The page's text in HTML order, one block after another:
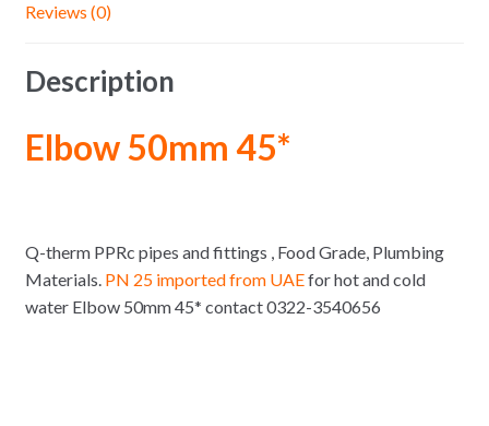
Reviews (0)
Description
Elbow 50mm 45*
Q-therm PPRc pipes and fittings , Food Grade, Plumbing
Materials. PN 25 imported from UAEfor hot and cold
water Elbow 50mm 45* contact 0322-3540656